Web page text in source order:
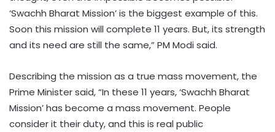
‘Swachh Bharat Mission’ is the biggest example of this.
Soon this mission will complete 11 years. But, its strength
and its need are still the same,” PM Modi said.
Describing the mission as a true mass movement, the
Prime Minister said, “In these 11 years, ‘Swachh Bharat
Mission’ has become a mass movement. People
consider it their duty, and this is real public